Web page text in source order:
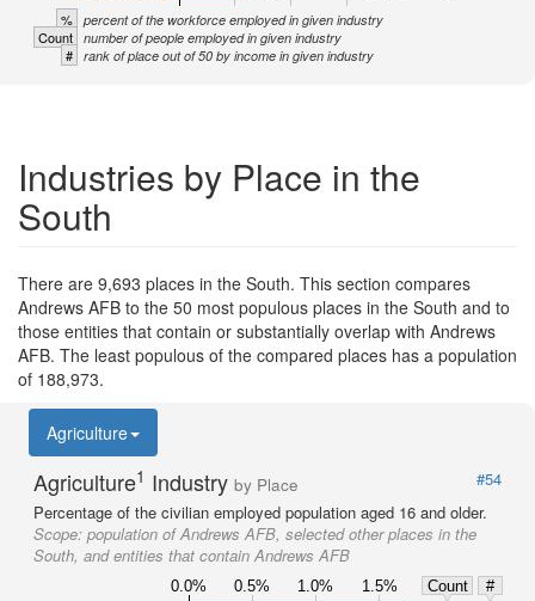
% percent of the workforce employed in given industry
Count number of people employed in given industry
# rank of place out of 50 by income in given industry
Industries by Place in the
South
There are 9,693 places in the South. This section compares
Andrews AFB to the 50 most populous places in the South and to
those entities that contain or substantially overlap with Andrews
AFB. The least populous of the compared places has a population
of 188,973.
Agriculture
Agriculture1 Industry by Place
#54
Percentage of the civilian employed population aged 16 and older.
Scope: population of Andrews AFB, selected other places in the
South, and entities that contain Andrews AFB
0.0% 0.5% 1.0% 1.5% Count
#